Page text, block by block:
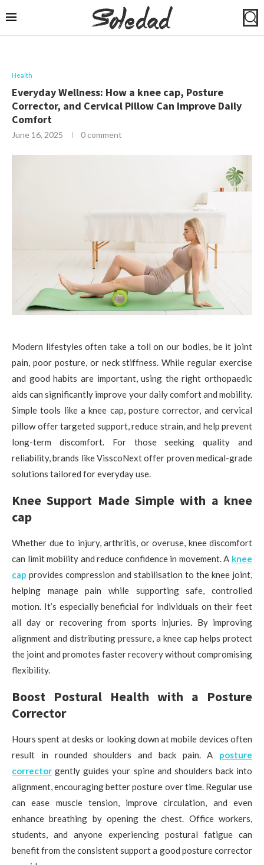
Health
Everyday Wellness: How a knee cap, Posture
Corrector, and Cervical Pillow Can Improve Daily
Comfort
June 16, 2025 0 comment
Modern lifestyles often take a toll on our bodies, be it joint
pain, poor posture, or neck stiffness. While regular exercise
and good habits are important, using the right orthopaedic
aids can significantly improve your daily comfort and mobility.
Simple tools like a knee cap, posture corrector, and cervical
pillow offer targeted support, reduce strain, and help prevent
long-term discomfort. For those seeking quality and
reliability, brands like VisscoNext offer proven medical-grade
solutions tailored for everyday use.
Knee Support Made Simple with a knee
cap
Whether due to injury, arthritis, or overuse, knee discomfort
can limit mobility and reduce confidence in movement. A knee
cap provides compression and stabilisation to the knee joint,
helping manage pain while supporting safe, controlled
motion. It’s especially beneficial for individuals on their feet
all day or recovering from sports injuries. By improving
alignment and distributing pressure, a knee cap helps protect
the joint and promotes faster recovery without compromising
flexibility.
Boost Postural Health with a Posture
Corrector
Hours spent at desks or looking down at mobile devices often
result in rounded shoulders and back pain. A posture
corrector gently guides your spine and shoulders back into
alignment, encouraging better posture over time. Regular use
can ease muscle tension, improve circulation, and even
enhance breathing by opening the chest. Office workers,
students, and anyone experiencing postural fatigue can
benefit from the consistent support a good posture corrector